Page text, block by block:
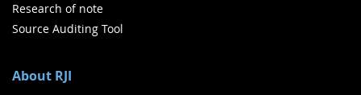
Research of note
Source Auditing Tool
About RJI